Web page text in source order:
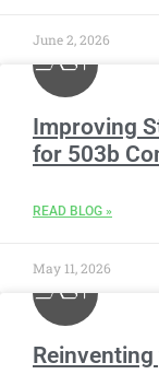
June 2, 2026
Improving
for 503b
READ BLOG »
May 11, 2026